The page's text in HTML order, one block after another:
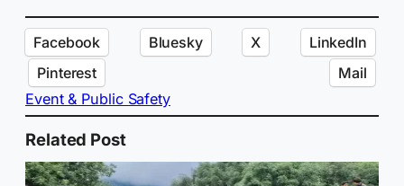
Facebook Bluesky X
LinkedIn
Pinterest
Mail
Event & Public Safety
Related Post